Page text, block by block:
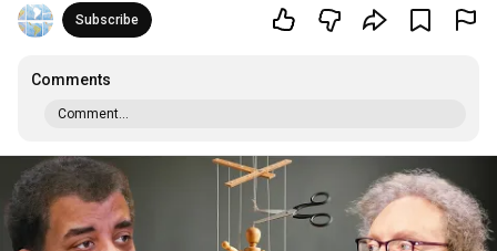
Subscribe
Comments
Comment...